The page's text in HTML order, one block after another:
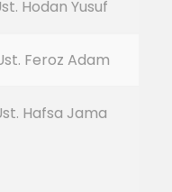
Hodan Yusuf
Feroz Adam
Hafsa Jama